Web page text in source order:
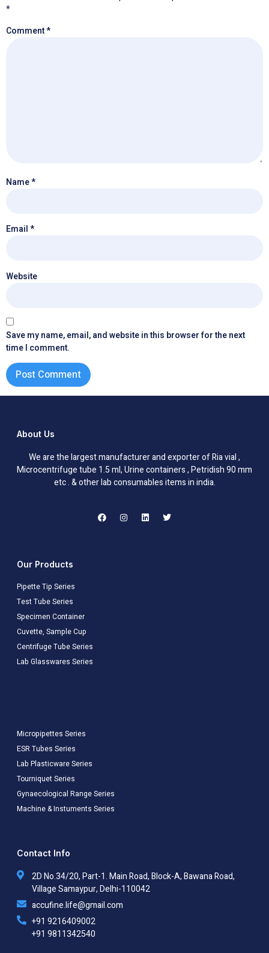
*
Comment*
Name*
Email*
Website
Save my name, email, and website in this browser for the next
time I comment.
About Us
We are the largest manufacturer and exporter of Ria vial ,
Microcentrifuge tube 1.5 ml, Urine containers , Petridish 90 mm
etc . & other lab consumables items in india.
Our Products
Pipette Tip Series
Test Tube Series
Specimen Container
Cuvette, Sample Cup
Centrifuge Tube Series
Lab Glasswares Series
Micropipettes Series
ESR Tubes Series
Lab Plasticware Series
Tourniquet Series
Gynaecological Range Series
Machine & Instuments Series
Contact Info
2D No.34/20, Part-1. Main Road, Block-A, Bawana Road,
Village Samaypur, Delhi-110042
accufine.life@gmail.com
+91 9216409002
+91 9811342540